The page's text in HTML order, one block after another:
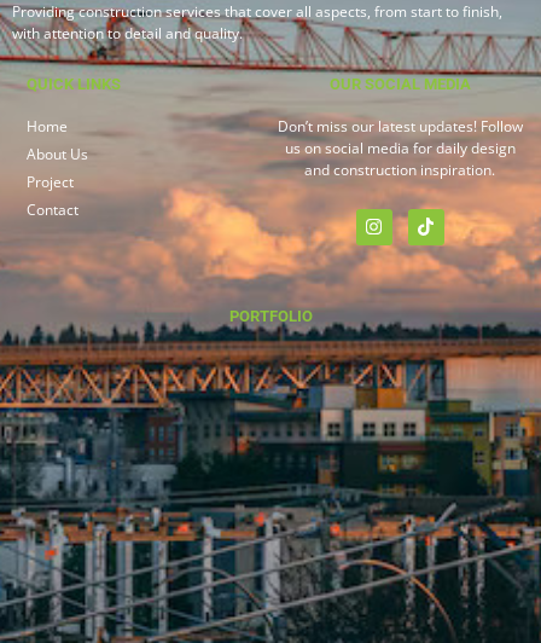
Providing construction services that cover all aspects, from start to finish,
with attention to detail and quality.
QUICK LINKS
Home
About Us
Project
Contact
OUR SOCIAL MEDIA
Don’t miss our latest updates! Follow
us on social media for daily design
and construction inspiration.
PORTFOLIO